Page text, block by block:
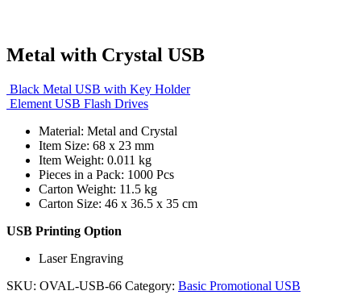
Metal with Crystal USB
Black Metal USB with Key Holder
Element USB Flash Drives
Material: Metal and Crystal
Item Size: 68 x 23 mm
Item Weight: 0.011 kg
Pieces in a Pack: 1000 Pcs
Carton Weight: 11.5 kg
Carton Size: 46 x 36.5 x 35 cm
USB Printing Option
Laser Engraving
SKU: OVAL-USB-66 Category: Basic Promotional USB